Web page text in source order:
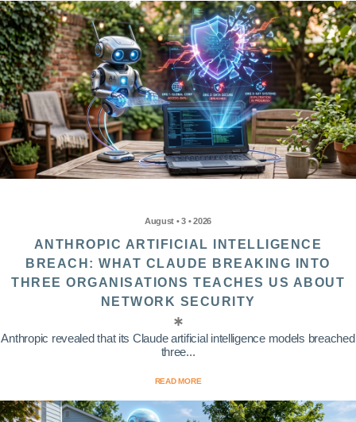
August • 3 • 2026
ANTHROPIC ARTIFICIAL INTELLIGENCE
BREACH: WHAT CLAUDE BREAKING INTO
THREE ORGANISATIONS TEACHES US ABOUT
NETWORK SECURITY
Anthropic revealed that its Claude artificial intelligence models breached
three...
READ MORE